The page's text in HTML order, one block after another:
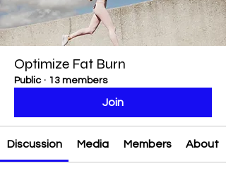
Optimize Fat Burn
Public · 13 members
Join
Discussion Media Members About